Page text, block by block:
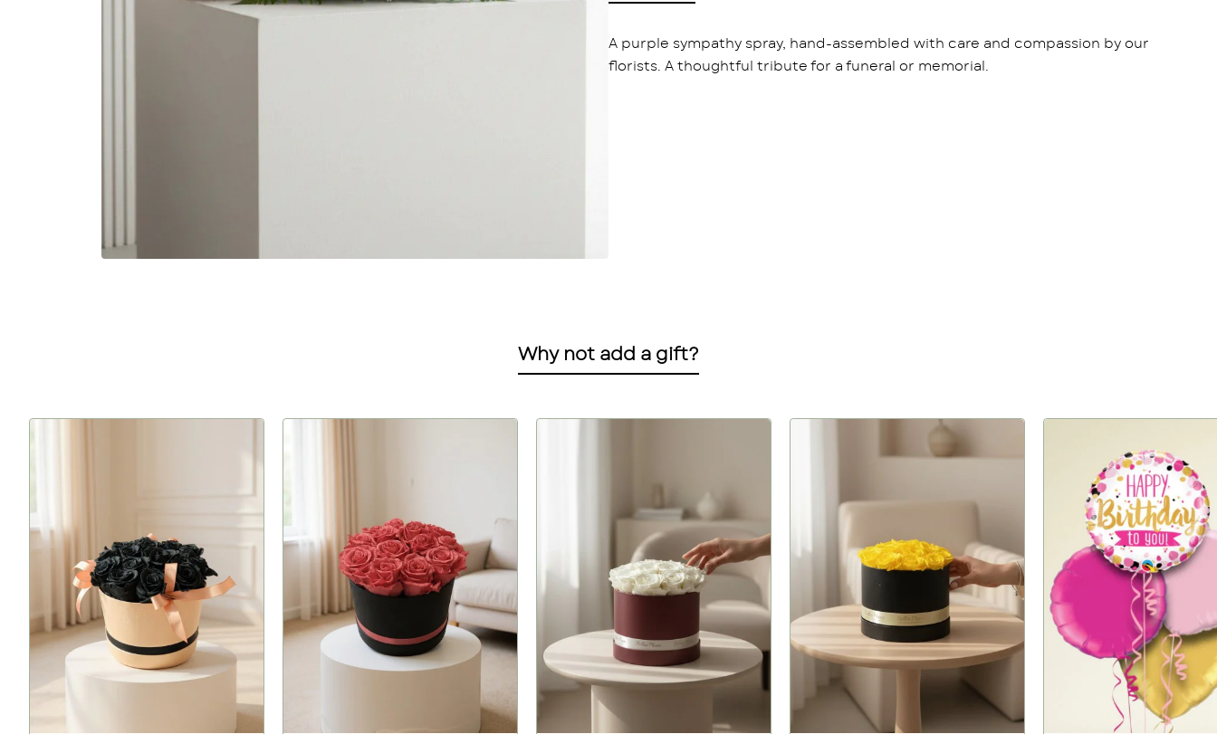
A purple sympathy spray, hand-assembled with care and compassion by our
florists. A thoughtful tribute for a funeral or memorial.
Why not add a gift?